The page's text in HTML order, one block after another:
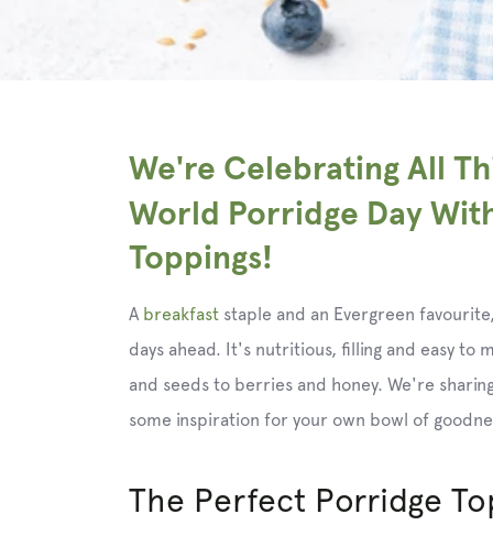
We're Celebrating All
World Porridge Day
Toppings!
A breakfaststaple and an Evergreen
days ahead. It's nutritious, filling and easy to
and seeds to berries and honey. We're
some inspiration for your own bowl of
The Perfect Porridge